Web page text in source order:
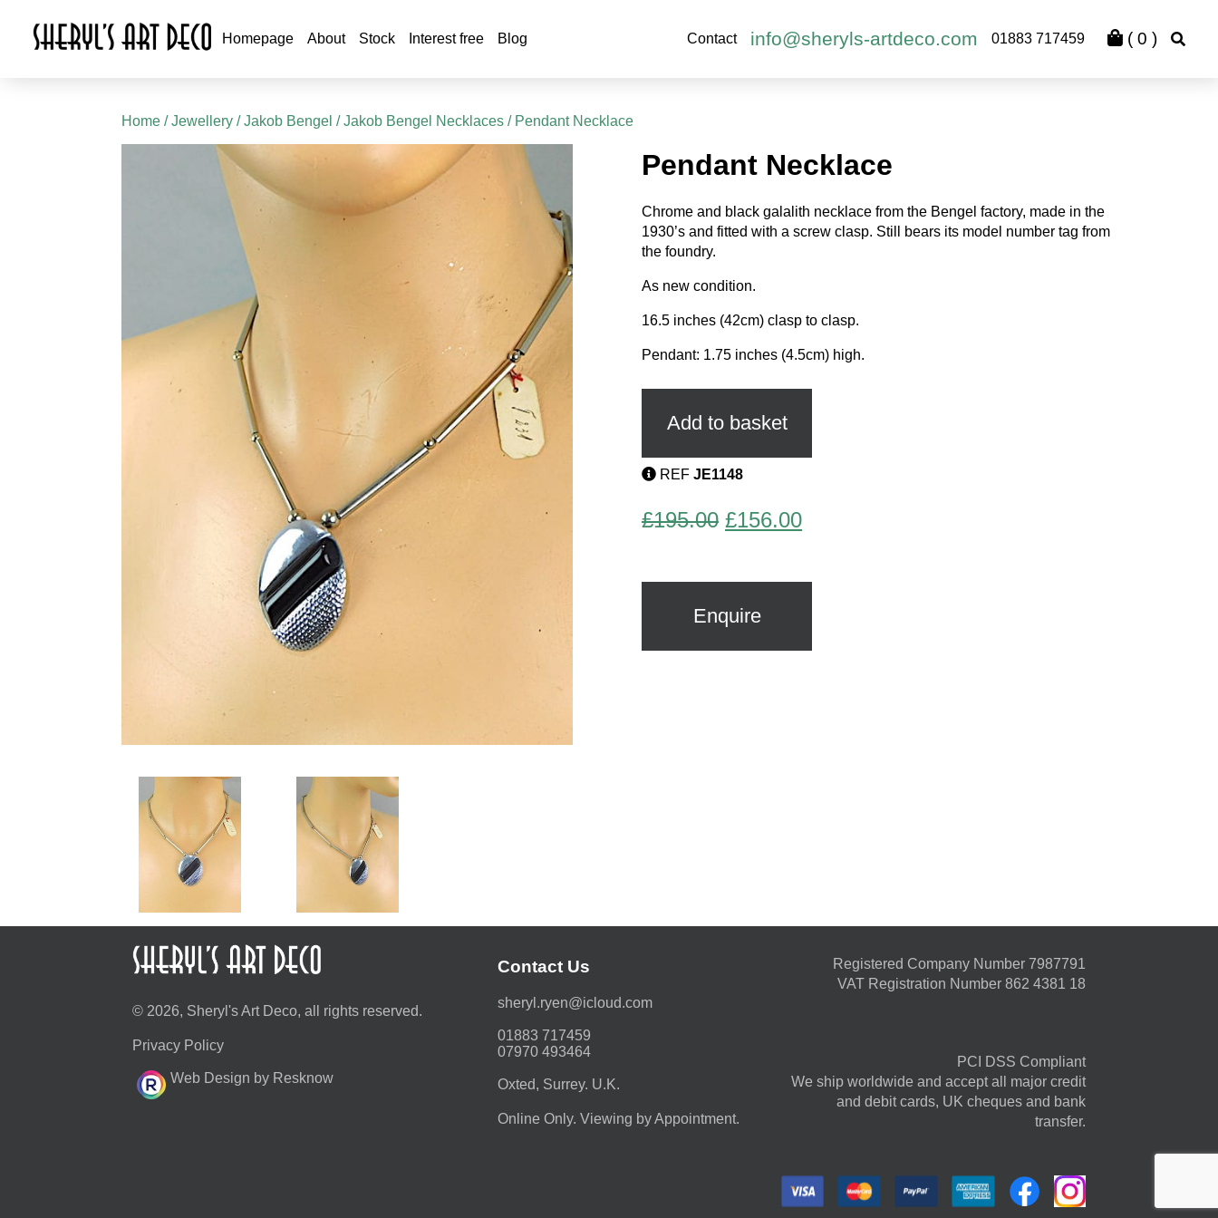
Homepage About Stock Interest free Blog Contact info@sheryls-artdeco.com 01883 717459 ( 0 )
Home /Jewellery /Jakob Bengel /Jakob Bengel Necklaces / Pendant Necklace
Pendant Necklace
Chrome and black galalith necklace from the Bengel factory, made in the
1930’s and fitted with a screw clasp. Still bears its model number tag from
the foundry.
As new condition.
16.5 inches (42cm) clasp to clasp.
Pendant: 1.75 inches (4.5cm) high.
Pendant
quantity
Add to basket
REF JE1148
£195.00 Original
was:
£195.00.
£156.00Current
is:
Enquire
© 2026, Sheryl's Art Deco, all rights reserved.
Privacy Policy
Web Design by Resknow
Contact Us
moc.duolci@neyr.lyrehs
01883 717459
07970 493464
Oxted, Surrey. U.K.
Online Only. Viewing by Appointment.
Registered Company Number 7987791
VAT Registration Number 862 4381 18
PCI DSS Compliant
We ship worldwide and accept all major credit
and debit cards, UK cheques and bank
transfer.